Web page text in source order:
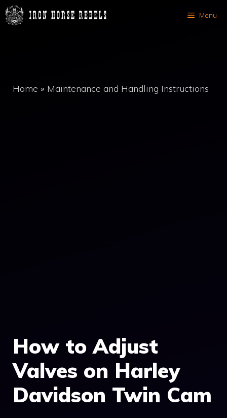
Skip
to
Menu
Home » Maintenance and Handling Instructions
How to Adjust
Valves on Harley
Davidson Twin Cam